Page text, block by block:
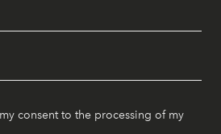
consent to the processing of my